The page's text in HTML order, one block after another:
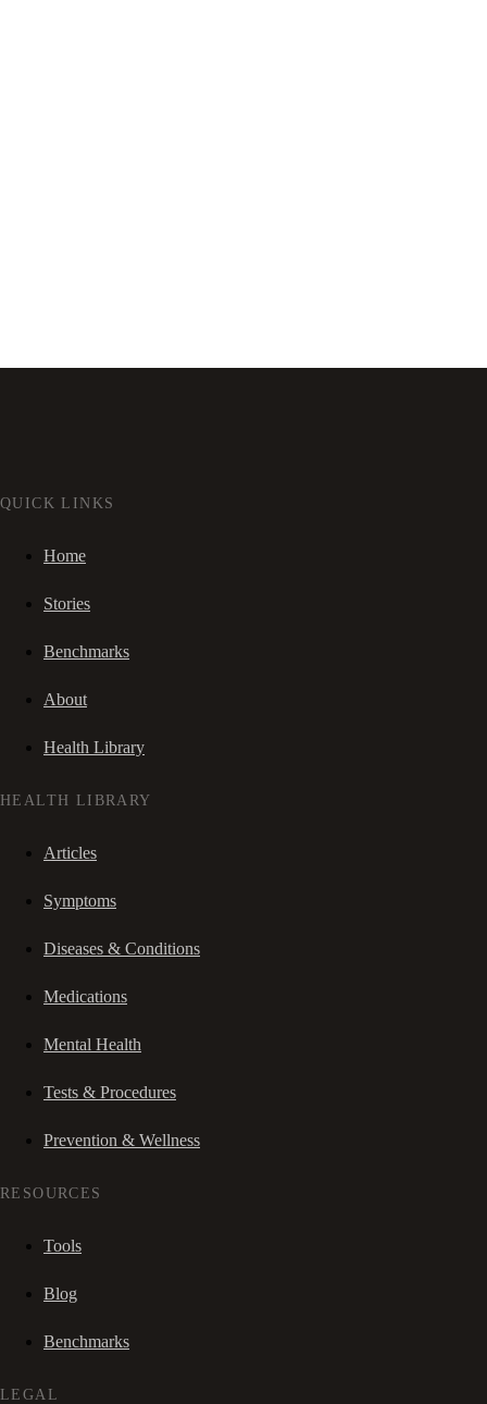
QUICK LINKS
Home
Stories
Benchmarks
About
Health Library
HEALTH LIBRARY
Articles
Symptoms
Diseases & Conditions
Medications
Mental Health
Tests & Procedures
Prevention & Wellness
RESOURCES
Tools
Blog
Benchmarks
LEGAL